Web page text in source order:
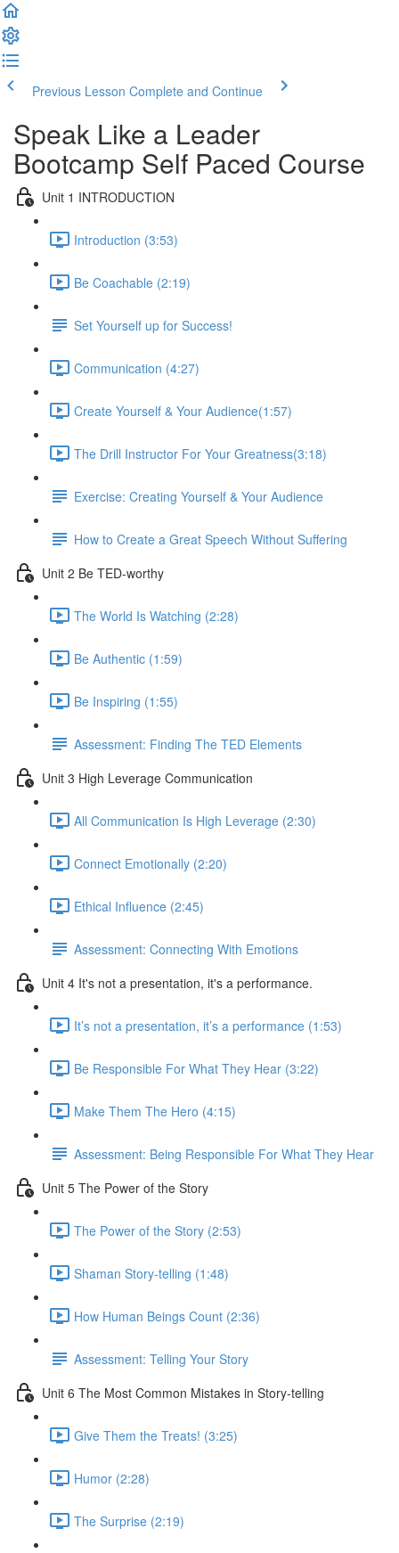
Previous Lesson Complete and Continue
Speak Like a Leader
Bootcamp Self Paced Course
Unit 1 INTRODUCTION
Introduction (3:53)
Be Coachable (2:19)
Set Yourself up for Success!
Communication (4:27)
Create Yourself & Your Audience​ (1:57)
The Drill Instructor For Your Greatness​ (3:18)
Exercise: Creating Yourself & Your Audience​
How to Create a Great Speech Without Suffering
Unit 2 Be TED-worthy
The World Is Watching (2:28)
Be Authentic (1:59)
Be Inspiring (1:55)
Assessment: Finding The TED Elements
Unit 3 High Leverage Communication
All Communication Is High Leverage (2:30)
Connect Emotionally (2:20)
Ethical Influence (2:45)
Assessment: Connecting With Emotions
Unit 4 It's not a presentation, it's a performance.
It’s not a presentation, it’s a performance (1:53)
Be Responsible For What They Hear (3:22)
Make Them The Hero (4:15)
Assessment: Being Responsible For What They Hear
Unit 5 The Power of the Story
The Power of the Story (2:53)
Shaman Story-telling (1:48)
How Human Beings Count (2:36)
Assessment: Telling Your Story
Unit 6 The Most Common Mistakes in Story-telling
Give Them the Treats! (3:25)
Humor (2:28)
The Surprise (2:19)